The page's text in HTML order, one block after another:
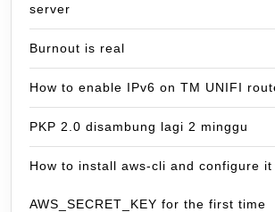
server
Burnout is real
How to enable IPv6 on TM UNIFI
PKP 2.0 disambung lagi 2 minggu
How to install aws-cli and configure it
AWS_SECRET_KEY for the first time